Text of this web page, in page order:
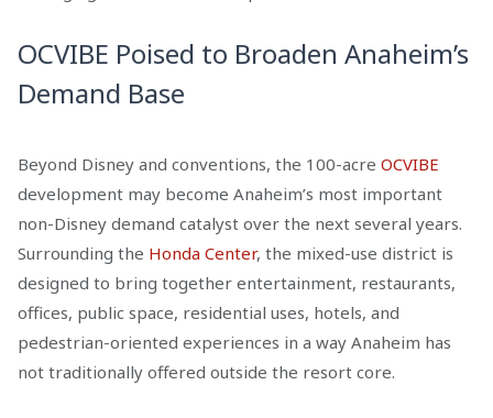
OCVIBE Poised to Broaden Anaheim’s
Demand Base
Beyond Disney and conventions, the 100-acre OCVIBE
development may become Anaheim’s most important
non-Disney demand catalyst over the next several years.
Surrounding the Honda Center, the mixed-use district is
designed to bring together entertainment, restaurants,
offices, public space, residential uses, hotels, and
pedestrian-oriented experiences in a way Anaheim has
not traditionally offered outside the resort core.